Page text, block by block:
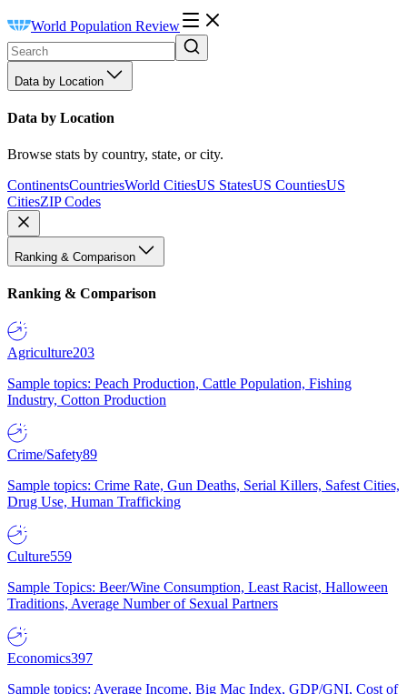
World Population Review
Data by Location
Data by Location
Browse stats by country, state, or city.
ContinentsCountriesWorld CitiesUS StatesUS CountiesUS
CitiesZIP Codes
Ranking & Comparison
Ranking & Comparison
Agriculture203
Sample topics: Peach Production, Cattle Population, Fishing
Industry, Cotton Production
Crime/Safety89
Sample topics: Crime Rate, Gun Deaths, Serial Killers, Safest Cities,
Drug Use, Human Trafficking
Culture559
Sample Topics: Beer/Wine Consumption, Least Racist, Halloween
Traditions, Average Number of Sexual Partners
Economics397
Sample topics: Average Income, Big Mac Index, GDP/GNI, Cost of